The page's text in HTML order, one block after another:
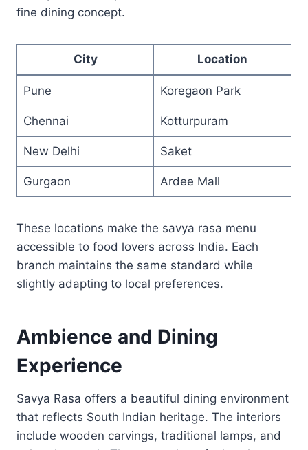
fine dining concept.
City Location
Pune Koregaon Park
Chennai Kotturpuram
New Delhi Saket
Gurgaon Ardee Mall
These locations make the savya rasa menu
accessible to food lovers across India. Each
branch maintains the same standard while
slightly adapting to local preferences.
Ambience and Dining
Experience
Savya Rasa offers a beautiful dining environment
that reflects South Indian heritage. The interiors
include wooden carvings, traditional lamps, and